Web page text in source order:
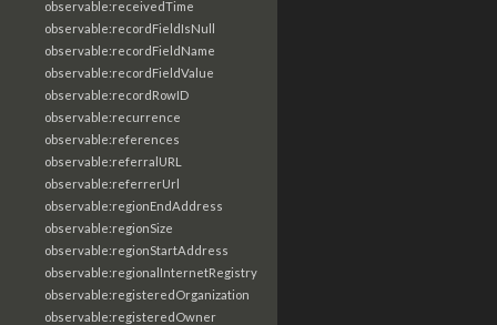
observable:receivedTime
observable:recordFieldIsNull
observable:recordFieldName
observable:recordFieldValue
observable:recordRowID
observable:recurrence
observable:references
observable:referralURL
observable:referrerUrl
observable:regionEndAddress
observable:regionSize
observable:regionStartAddress
observable:regionalInternetRegistry
observable:registeredOrganization
observable:registeredOwner